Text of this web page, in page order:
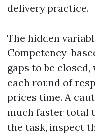
delivery practice.
The hidden
Competency-
gaps to be
each round of
prices time. A
much faster total
the task, inspect